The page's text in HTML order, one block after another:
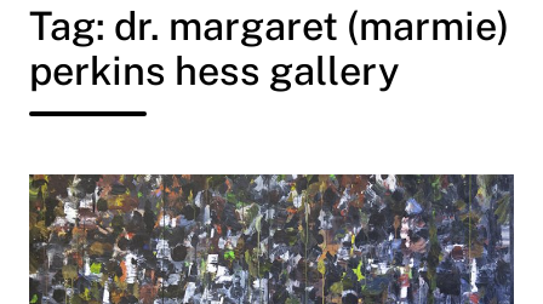
Tag: dr. margaret (marmie)
perkins hess gallery